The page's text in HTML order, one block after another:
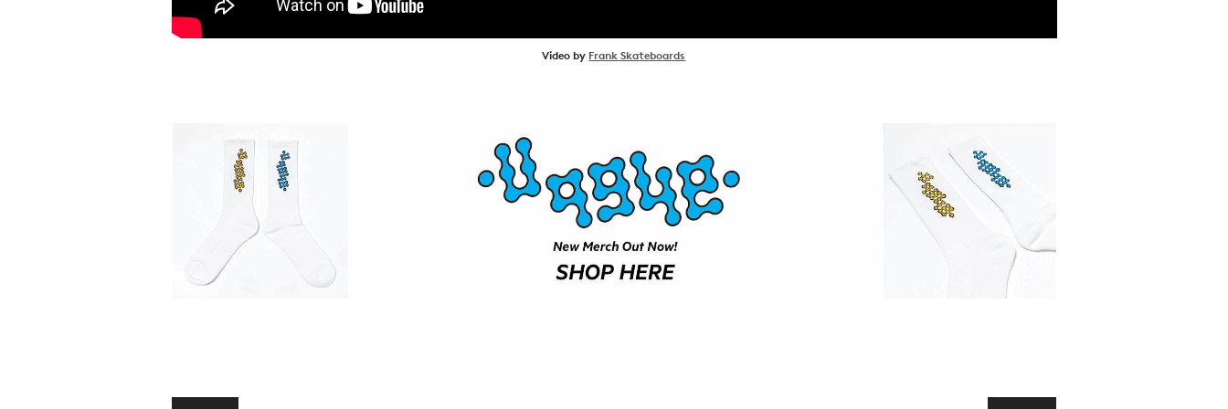
VIDEOS
Video by Frank Skateboards